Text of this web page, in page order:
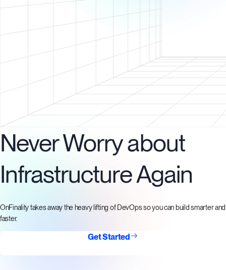
Never Worry about
Infrastructure Again
OnFinality takes away the heavy lifting of DevOps so you can build smarter and
faster.
Get Started